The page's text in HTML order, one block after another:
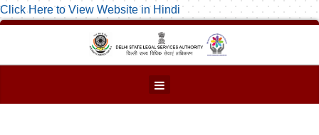
Click Here to View Website in Hindi